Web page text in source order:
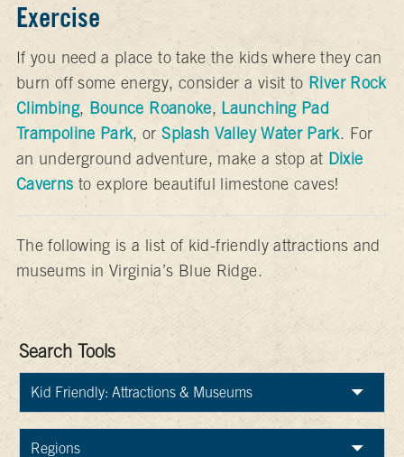
Exercise
If you need a place to take the kids where they can
burn off some energy, consider a visit to River Rock
Climbing, Bounce Roanoke, Launching Pad
Trampoline Park, orSplash Valley Water Park. For
an underground adventure, make a stop at Dixie
Caverns to explore beautiful limestone caves!
The following is a list of kid-friendly attractions and
museums in Virginia’s Blue Ridge.
Search Tools